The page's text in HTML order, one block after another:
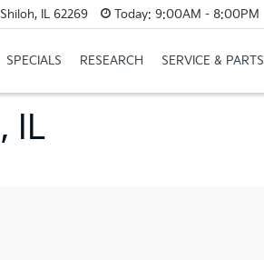
IL 62269 Today: 9:00AM - 8:00PM
SPECIALS RESEARCH SERVICE & PARTS
IL